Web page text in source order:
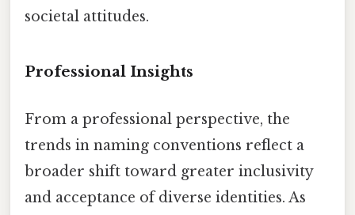
societal attitudes.
Professional Insights
From a professional perspective, the
trends in naming conventions reflect a
broader shift toward greater inclusivity
and acceptance of diverse identities. As